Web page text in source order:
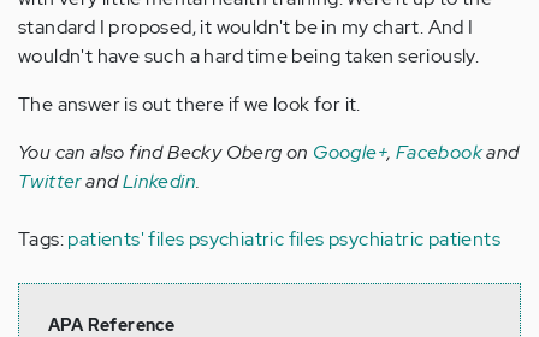
standard I proposed, it wouldn't be in my chart. And I
wouldn't have such a hard time being taken seriously.
The answer is out there if we look for it.
You can also find Becky Oberg on Google+, Facebookand
TwitterandLinkedin.
Tags:patients' files psychiatric files psychiatric patients
APA Reference